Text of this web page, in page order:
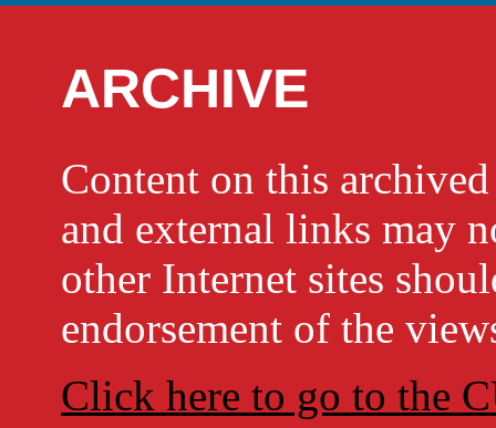
ARCHIVE
Content on this
and external links may
other Internet sites
endorsement of the
Click here to go to the